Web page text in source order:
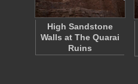
High Sandstone
Walls at The Quarai
Ruins